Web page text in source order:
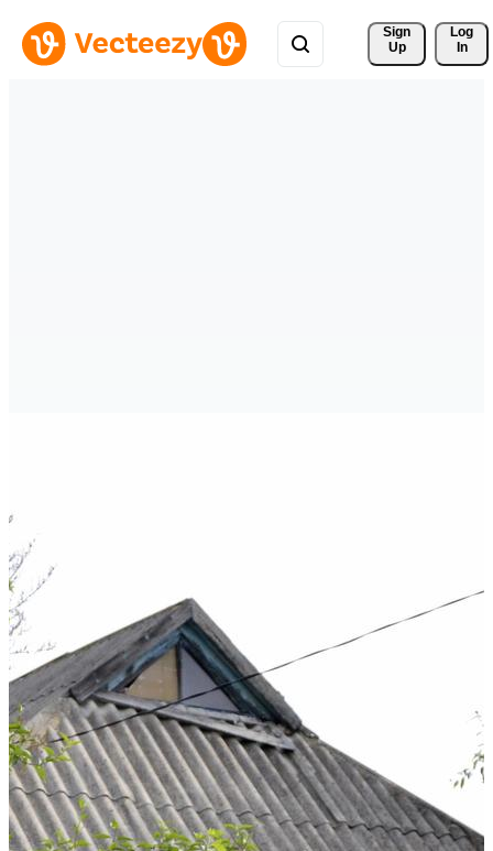
Sign
Up
Log
In